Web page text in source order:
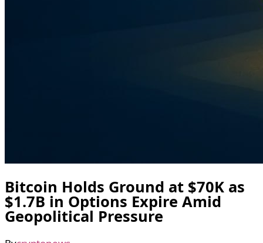
Bitcoin Holds Ground at $70K as
$1.7B in Options Expire Amid
Geopolitical Pressure